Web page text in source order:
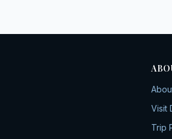
Visit
Trip